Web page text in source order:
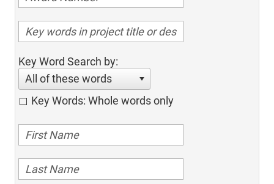
Key Word Search by:
All of these words
Key Words: Whole words only